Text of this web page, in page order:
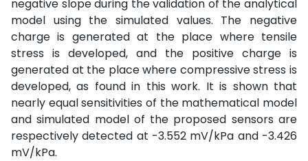
negative slope during the validation of the analytical
model using the simulated values. The negative
charge is generated at the place where tensile
stress is developed, and the positive charge is
generated at the place where compressive stress is
developed, as found in this work. It is shown that
nearly equal sensitivities of the mathematical model
and simulated model of the proposed sensors are
respectively detected at -3.552 mV/kPa and -3.426
mV/kPa.